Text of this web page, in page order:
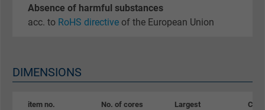
Absence of harmful substances
acc. to RoHS directive of the European Union
DIMENSIONS
item no.
No. of cores
Largest